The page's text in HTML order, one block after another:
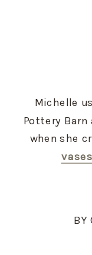
Michelle
Pottery
when she
vases
BY